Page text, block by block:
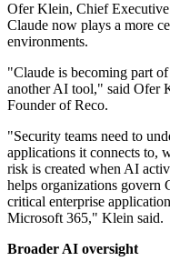
Ofer Klein, Chief
Claude now plays a more
environments.
"Claude is becoming part
another AI tool," said Ofer
Founder of Reco.
"Security teams need to
applications it connects to,
risk is created when AI
helps organizations govern
critical enterprise
Microsoft 365," Klein said.
Broader AI oversight